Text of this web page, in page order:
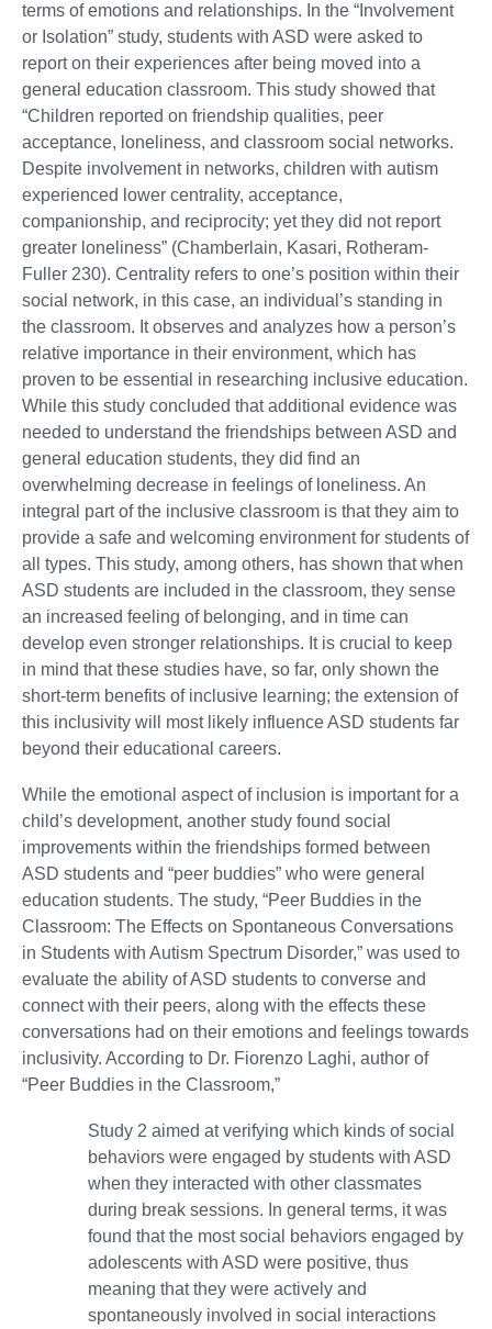
terms of emotions and relationships. In the “Involvement
or Isolation” study, students with ASD were asked to
report on their experiences after being moved into a
general education classroom. This study showed that
“Children reported on friendship qualities, peer
acceptance, loneliness, and classroom social networks.
Despite involvement in networks, children with autism
experienced lower centrality, acceptance,
companionship, and reciprocity; yet they did not report
greater loneliness” (Chamberlain, Kasari, Rotheram-
Fuller 230). Centrality refers to one’s position within their
social network, in this case, an individual’s standing in
the classroom. It observes and analyzes how a person’s
relative importance in their environment, which has
proven to be essential in researching inclusive education.
While this study concluded that additional evidence was
needed to understand the friendships between ASD and
general education students, they did find an
overwhelming decrease in feelings of loneliness. An
integral part of the inclusive classroom is that they aim to
provide a safe and welcoming environment for students of
all types. This study, among others, has shown that when
ASD students are included in the classroom, they sense
an increased feeling of belonging, and in time can
develop even stronger relationships. It is crucial to keep
in mind that these studies have, so far, only shown the
short-term benefits of inclusive learning; the extension of
this inclusivity will most likely influence ASD students far
beyond their educational careers.
While the emotional aspect of inclusion is important for a
child’s development, another study found social
improvements within the friendships formed between
ASD students and “peer buddies” who were general
education students. The study, “Peer Buddies in the
Classroom: The Effects on Spontaneous Conversations
in Students with Autism Spectrum Disorder,” was used to
evaluate the ability of ASD students to converse and
connect with their peers, along with the effects these
conversations had on their emotions and feelings towards
inclusivity. According to Dr. Fiorenzo Laghi, author of
“Peer Buddies in the Classroom,”
Study 2 aimed at verifying which kinds of social
behaviors were engaged by students with ASD
when they interacted with other classmates
during break sessions. In general terms, it was
found that the most social behaviors engaged by
adolescents with ASD were positive, thus
meaning that they were actively and
spontaneously involved in social interactions